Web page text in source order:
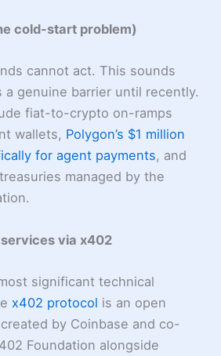
cold-start problem)
cannot act. This sounds
a genuine barrier until recently.
fiat-to-crypto on-ramps
wallets, Polygon’s $1 million
for agent payments, and
managed by the
via x402
significant technical
x402 protocol is an open
by Coinbase and co-
Foundation alongside